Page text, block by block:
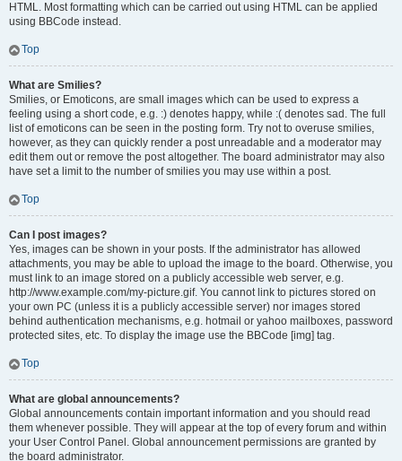
HTML. Most formatting which can be carried out using HTML can be applied
using BBCode instead.
Top
What are Smilies?
Smilies, or Emoticons, are small images which can be used to express a
feeling using a short code, e.g. :) denotes happy, while :( denotes sad. The full
list of emoticons can be seen in the posting form. Try not to overuse smilies,
however, as they can quickly render a post unreadable and a moderator may
edit them out or remove the post altogether. The board administrator may also
have set a limit to the number of smilies you may use within a post.
Top
Can I post images?
Yes, images can be shown in your posts. If the administrator has allowed
attachments, you may be able to upload the image to the board. Otherwise, you
must link to an image stored on a publicly accessible web server, e.g.
http://www.example.com/my-picture.gif. You cannot link to pictures stored on
your own PC (unless it is a publicly accessible server) nor images stored
behind authentication mechanisms, e.g. hotmail or yahoo mailboxes, password
protected sites, etc. To display the image use the BBCode [img] tag.
Top
What are global announcements?
Global announcements contain important information and you should read
them whenever possible. They will appear at the top of every forum and within
your User Control Panel. Global announcement permissions are granted by
the board administrator.